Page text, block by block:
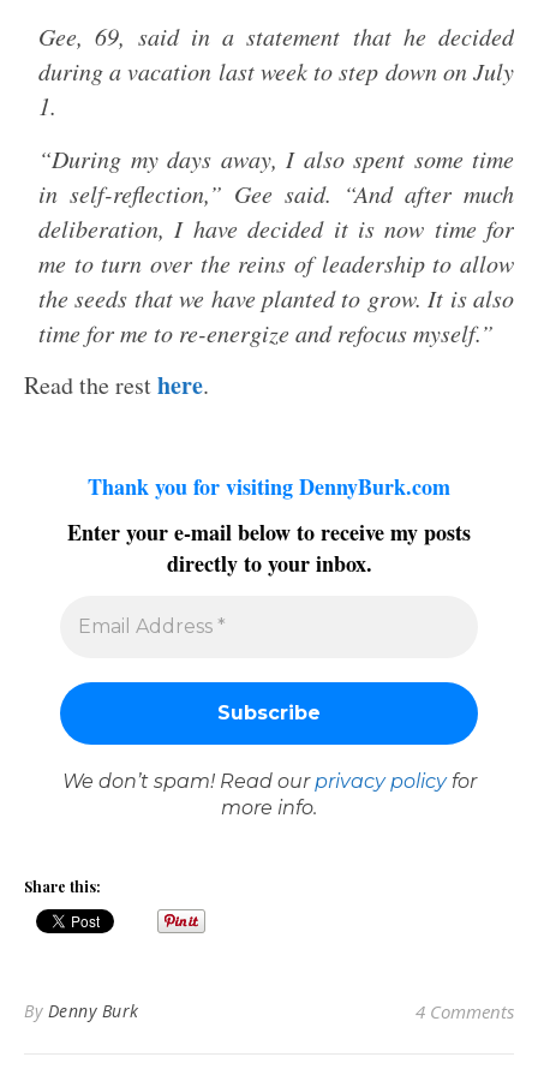
Gee, 69, said in a statement that he decided
during a vacation last week to step down on July
1.
“During my days away, I also spent some time
in self-reflection,” Gee said. “And after much
deliberation, I have decided it is now time for
me to turn over the reins of leadership to allow
the seeds that we have planted to grow. It is also
time for me to re-energize and refocus myself.”
Read the resthere.
Thank you for visiting DennyBurk.com
Enter your e-mail below to receive my posts
directly to your inbox.
We don’t spam! Read our privacy policyfor
more info.
Share this:
By Denny Burk 4 Comments